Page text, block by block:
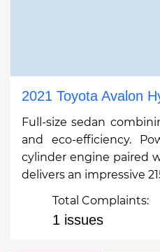
2021 Toyota Avalon
Full-size sedan
and eco-efficiency.
cylinder engine paired
delivers an impressive
Total Complaints:
1 issues